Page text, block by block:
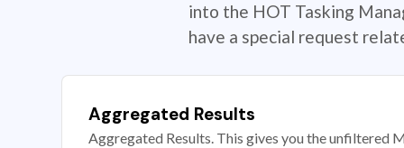
into the HOT Tasking
have a special request
Aggregated Results
Aggregated Results. This gives you the unfiltered